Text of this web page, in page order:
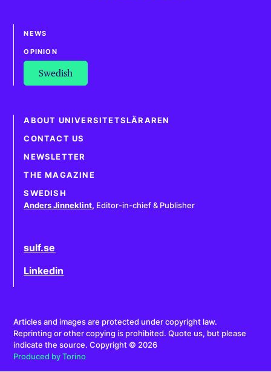
NEWS
OPINION
Swedish
ABOUT UNIVERSITETSLÄRAREN
CONTACT US
NEWSLETTER
THE MAGAZINE
SWEDISH
Anders Jinneklint, Editor-in-chief & Publisher
sulf.se
Linkedin
Articles and images are protected under copyright law.
Reprinting or other copying is prohibited. Quote us, but please
indicate the source. Copyright © 2026
Produced by Torino